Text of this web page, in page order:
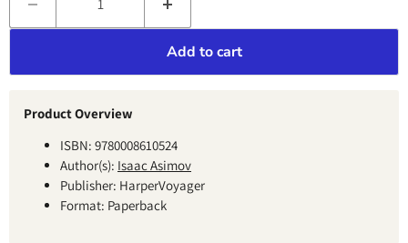
Add to cart
Product Overview
ISBN: 9780008610524
Author(s): Isaac Asimov
Publisher: HarperVoyager
Format: Paperback